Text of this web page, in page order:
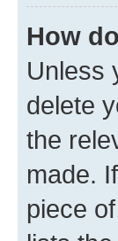
How
Unless
delete
the
made.
piece